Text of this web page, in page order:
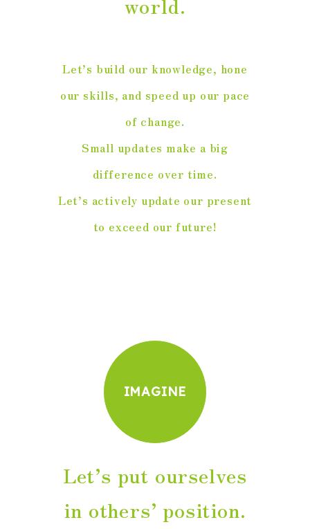
world.
Let’s build our knowledge, hone
our skills, and speed up our pace
of change.
Small updates make a big
difference over time.
Let’s actively update our present
to exceed our future!
IMAGINE
Let’s put ourselves
in others’ position.